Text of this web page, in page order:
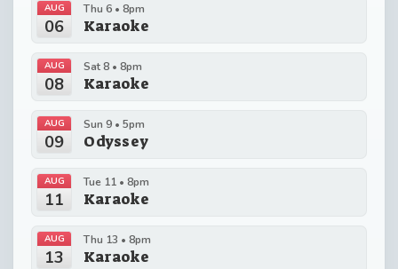
AUG
06
Thu 6 • 8pm
Karaoke
AUG
08
Sat 8 • 8pm
Karaoke
AUG
09
Sun 9 • 5pm
Odyssey
AUG
11
Tue 11 • 8pm
Karaoke
AUG
13
Thu 13 • 8pm
Karaoke